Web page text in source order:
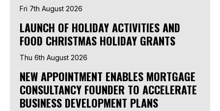
Fri 7th August 2026
LAUNCH OF HOLIDAY ACTIVITIES AND
FOOD CHRISTMAS HOLIDAY GRANTS
Thu 6th August 2026
NEW APPOINTMENT ENABLES MORTGAGE
CONSULTANCY FOUNDER TO ACCELERATE
BUSINESS DEVELOPMENT PLANS